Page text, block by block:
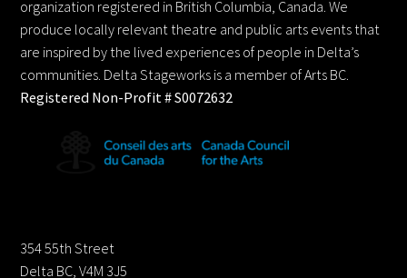
organization registered in British Columbia, Canada. We
produce locally relevant theatre and public arts events that
are inspired by the lived experiences of people in Delta’s
communities. Delta Stageworks is a member of Arts BC.
Registered Non-Profit # S0072632
354 55th Street
Delta BC, V4M 3J5